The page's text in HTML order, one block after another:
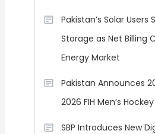
Pakistan’s Solar
Storage as Net Billing
Energy Market
Pakistan Announces
2026 FIH Men’s
SBP Introduces New